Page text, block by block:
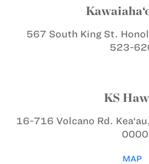
567 South King St.
523-
KS
16-716 Volcano Rd.
0000
MAP